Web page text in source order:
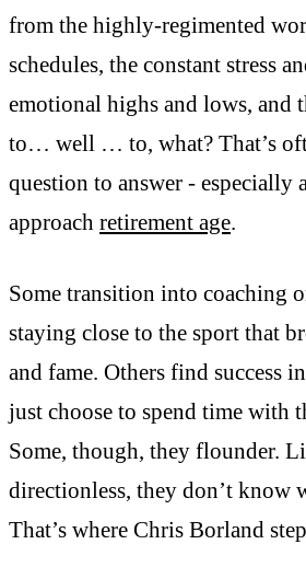
from the highly-regimented
schedules, the constant stress
emotional highs and lows, and
to… well … to, what? That’s
question to answer - especially
approach retirement age.
Some transition into coaching
staying close to the sport that
and fame. Others find success
just choose to spend time with
Some, though, they flounder.
directionless, they don’t know
That’s where Chris Borland